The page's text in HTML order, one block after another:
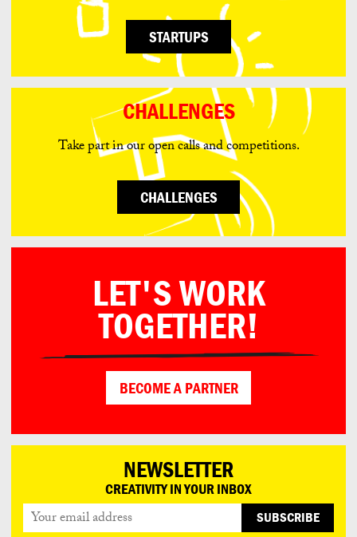
STARTUPS
CHALLENGES
Take part in our open calls and competitions.
CHALLENGES
LET'S WORK
TOGETHER!
BECOME A PARTNER
NEWSLETTER
CREATIVITY IN YOUR INBOX